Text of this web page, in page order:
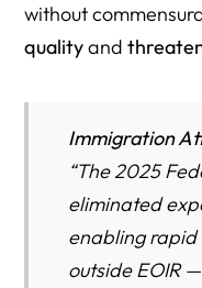
without
qualityand
Immigration
“The 2025
eliminated
enabling
outside EOIR